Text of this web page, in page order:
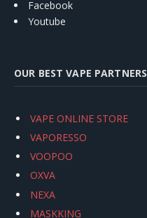
Facebook
Youtube
OUR BEST VAPE PARTNERS
VAPE ONLINE STORE
VAPORESSO
VOOPOO
OXVA
NEXA
MASKKING